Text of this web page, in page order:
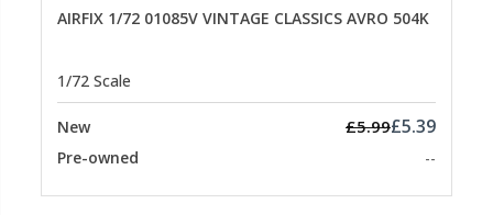
AIRFIX 1/72 01085V VINTAGE CLASSICS AVRO 504K
1/72 Scale
New £5.99£5.39
Pre-owned --